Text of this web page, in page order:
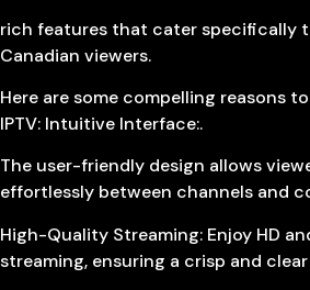
rich features that cater specifically
Canadian viewers.
Here are some compelling reasons
IPTV: Intuitive Interface:.
The user-friendly design allows
effortlessly between channels and
High-Quality Streaming: Enjoy HD
streaming, ensuring a crisp and